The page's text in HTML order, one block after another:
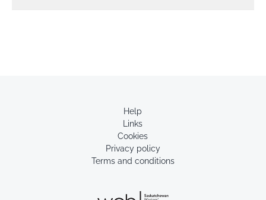
Help
Links
Cookies
Privacy policy
Terms and conditions